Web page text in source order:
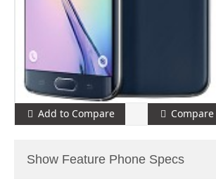
Add to Compare Compare
Show Feature Phone Specs